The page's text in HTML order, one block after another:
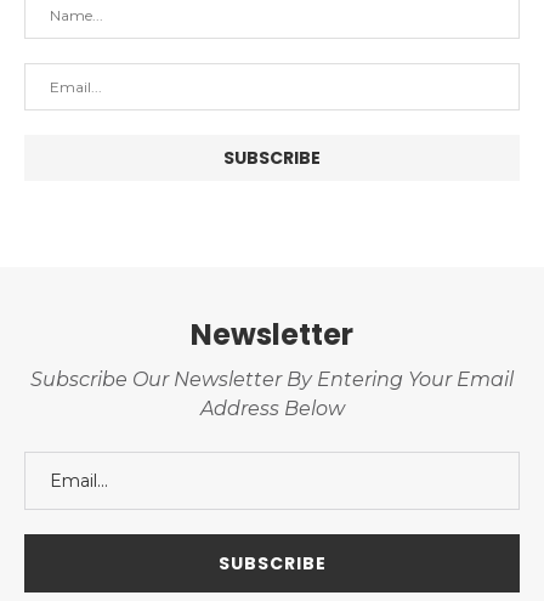
Newsletter
Subscribe Our Newsletter By Entering Your Email
Address Below